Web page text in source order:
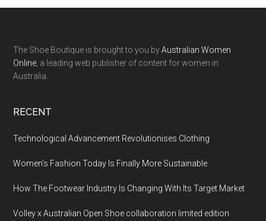
The Shoe Boutique is brought to you byAustralian Women
Online , a leading web publisher of content for women in
Australia.
RECENT
Technological Advancement Revolutionises Clothing
Women’s Fashion Today Is Finally More Sustainable
How The Footwear Industry Is Changing With Its Target Market
Volley x Australian Open Shoe collaboration limited edition